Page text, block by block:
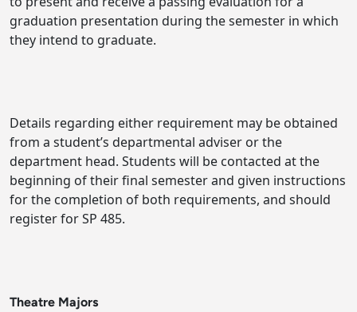
graduation presentation during the semester in which
they intend to graduate.
Details regarding either requirement may be obtained
from a student’s departmental adviser or the
department head. Students will be contacted at the
beginning of their final semester and given instructions
for the completion of both requirements, and should
register for SP 485.
Theatre Majors